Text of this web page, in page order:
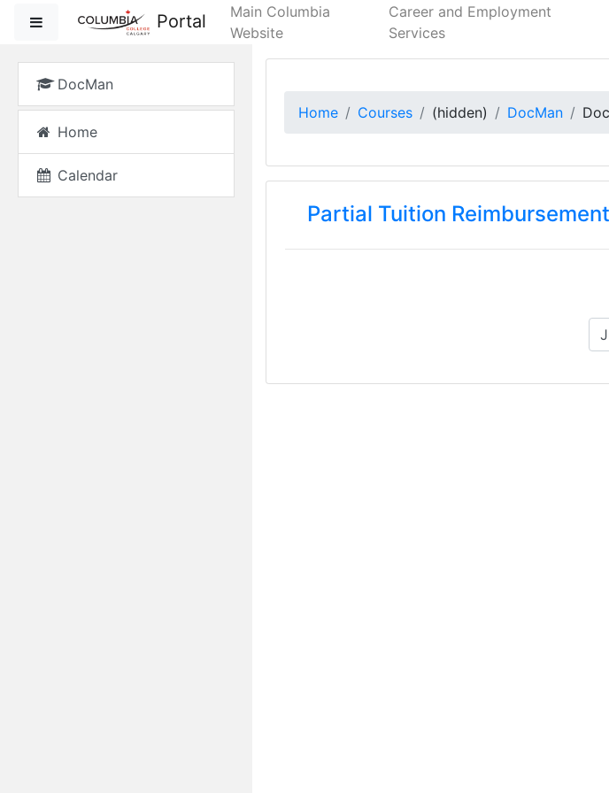
Skip to main content
Side panel Portal
Main Columbia
Website
Career and Employment
Services
DocMan
Home
Calendar
Home Courses (hidden) DocMan
Partial Tuition
Jump